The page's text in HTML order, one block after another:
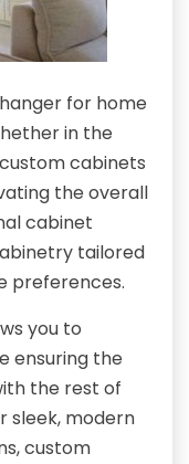
for home
in the
cabinets
the overall
cabinet
tailored
preferences.
you to
ensuring the
the rest of
sleek, modern
custom